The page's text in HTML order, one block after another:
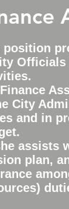
position
Officials
City
and in
assists
plan,